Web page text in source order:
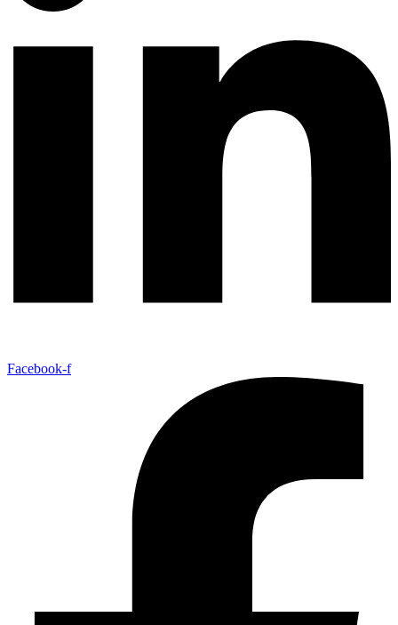
Facebook-f